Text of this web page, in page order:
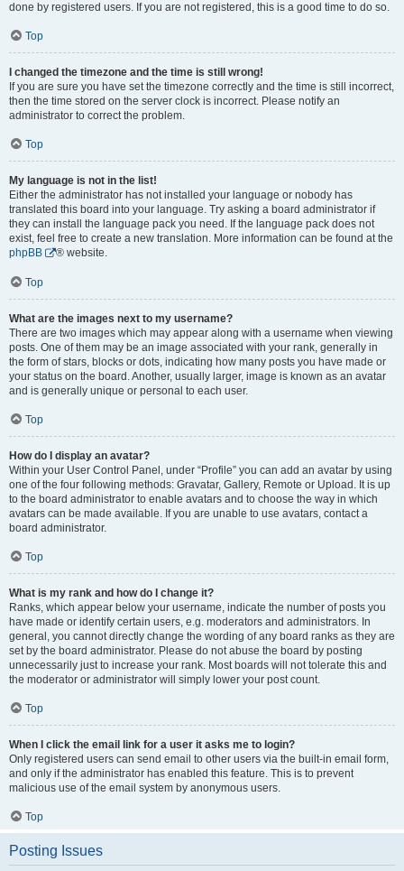
done by registered users. If you are not registered, this is a good time to do so.
Top
I changed the timezone and the time is still wrong!
If you are sure you have set the timezone correctly and the time is still incorrect,
then the time stored on the server clock is incorrect. Please notify an
administrator to correct the problem.
Top
My language is not in the list!
Either the administrator has not installed your language or nobody has
translated this board into your language. Try asking a board administrator if
they can install the language pack you need. If the language pack does not
exist, feel free to create a new translation. More information can be found at the
phpBB
® website.
Top
What are the images next to my username?
There are two images which may appear along with a username when viewing
posts. One of them may be an image associated with your rank, generally in
the form of stars, blocks or dots, indicating how many posts you have made or
your status on the board. Another, usually larger, image is known as an avatar
and is generally unique or personal to each user.
Top
How do I display an avatar?
Within your User Control Panel, under “Profile” you can add an avatar by using
one of the four following methods: Gravatar, Gallery, Remote or Upload. It is up
to the board administrator to enable avatars and to choose the way in which
avatars can be made available. If you are unable to use avatars, contact a
board administrator.
Top
What is my rank and how do I change it?
Ranks, which appear below your username, indicate the number of posts you
have made or identify certain users, e.g. moderators and administrators. In
general, you cannot directly change the wording of any board ranks as they are
set by the board administrator. Please do not abuse the board by posting
unnecessarily just to increase your rank. Most boards will not tolerate this and
the moderator or administrator will simply lower your post count.
Top
When I click the email link for a user it asks me to login?
Only registered users can send email to other users via the built-in email form,
and only if the administrator has enabled this feature. This is to prevent
malicious use of the email system by anonymous users.
Top
Posting Issues